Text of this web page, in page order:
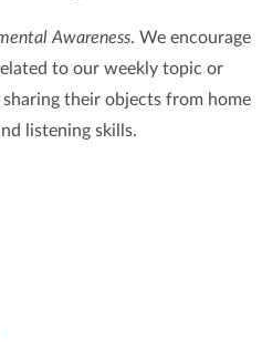
Awareness. We encourage
to our weekly topic or
their objects from home
listening skills.